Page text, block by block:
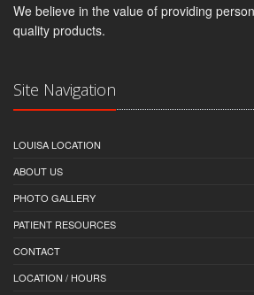
We believe in the value of providing
quality products.
Site Navigation
LOUISA LOCATION
ABOUT US
PHOTO GALLERY
PATIENT RESOURCES
CONTACT
LOCATION / HOURS